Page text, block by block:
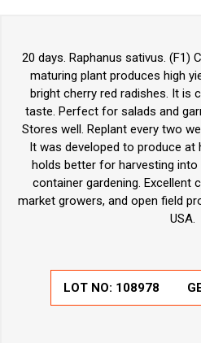
20 days. Raphanus sativus. (F1)
maturing plant produces high
bright cherry red radishes. It is
taste. Perfect for salads and
Stores well. Replant every two
It was developed to produce
holds better for harvesting
container gardening. Excellent
market growers, and open field
USA.
LOT NO: 108978